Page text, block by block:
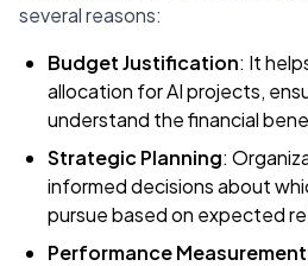
several reasons:
Budget Justification: It
allocation for AI projects,
understand the financial
Strategic Planning:
informed decisions about
pursue based on expected
Performance Measurement